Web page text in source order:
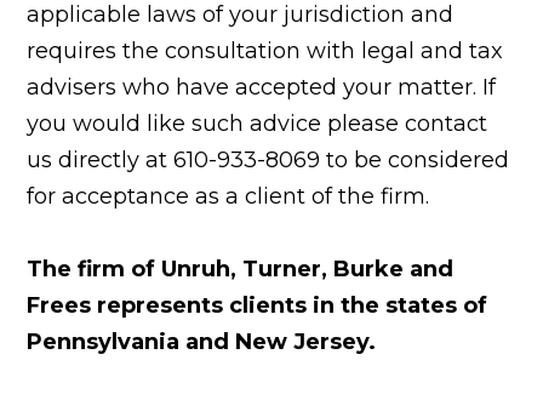
applicable laws of your jurisdiction and
requires the consultation with legal and tax
advisers who have accepted your matter. If
you would like such advice please contact
us directly at 610-933-8069 to be considered
for acceptance as a client of the firm.
The firm of Unruh, Turner, Burke and
Frees represents clients in the states of
Pennsylvania and New Jersey.